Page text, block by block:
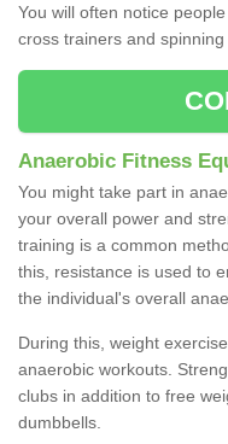
You will often notice
cross trainers and
Anaerobic Fitness
You might take part in
your overall power and
training is a common
this, resistance is used to
the individual's overall
During this, weight
anaerobic workouts.
clubs in addition to free
dumbbells.